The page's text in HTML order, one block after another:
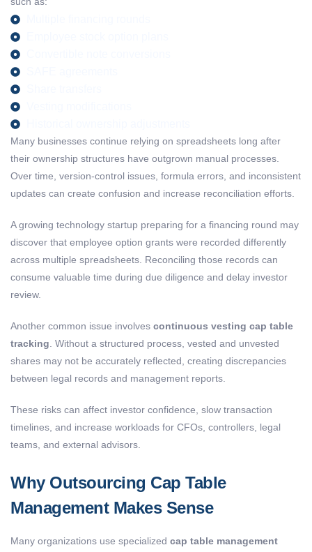
Many businesses continue relying on spreadsheets long after
their ownership structures have outgrown manual processes.
Over time, version-control issues, formula errors, and inconsistent
updates can create confusion and increase reconciliation efforts.
A growing technology startup preparing for a financing round may
discover that employee option grants were recorded differently
across multiple spreadsheets. Reconciling those records can
consume valuable time during due diligence and delay investor
review.
Another common issue involves continuous vesting cap table
tracking. Without a structured process, vested and unvested
shares may not be accurately reflected, creating discrepancies
between legal records and management reports.
These risks can affect investor confidence, slow transaction
timelines, and increase workloads for CFOs, controllers, legal
teams, and external advisors.
Why Outsourcing Cap Table
Management Makes Sense
Many organizations use specialized cap table management